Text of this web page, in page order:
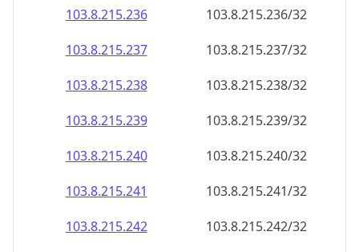
103.8.215.236
103.8.215.236/32
103.8.215.237
103.8.215.237/32
103.8.215.238
103.8.215.238/32
103.8.215.239
103.8.215.239/32
103.8.215.240
103.8.215.240/32
103.8.215.241
103.8.215.241/32
103.8.215.242
103.8.215.242/32